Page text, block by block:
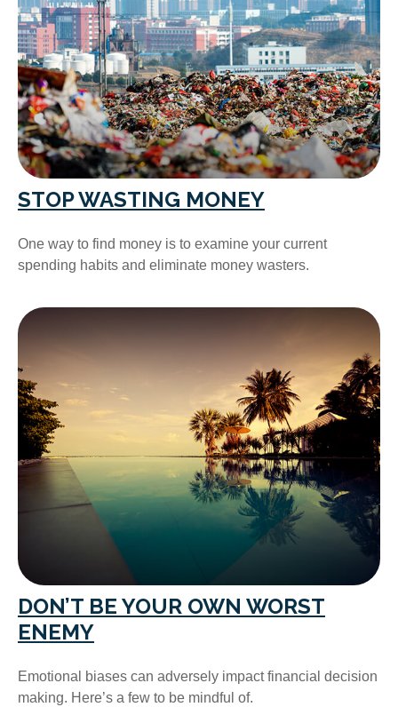
STOP WASTING MONEY
One way to find money is to examine your current
spending habits and eliminate money wasters.
DON’T BE YOUR OWN WORST
ENEMY
Emotional biases can adversely impact financial decision
making. Here’s a few to be mindful of.